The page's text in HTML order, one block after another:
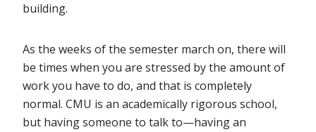
building.
As the weeks of the semester march on, there will
be times when you are stressed by the amount of
work you have to do, and that is completely
normal. CMU is an academically rigorous school,
but having someone to talk to—having an